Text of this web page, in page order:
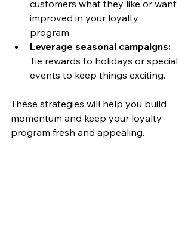
customers what they like or want
improved in your loyalty
program.
Leverage seasonal campaigns:
Tie rewards to holidays or special
events to keep things exciting.
These strategies will help you build
momentum and keep your loyalty
program fresh and appealing.